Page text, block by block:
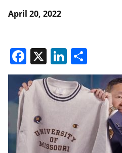
April 20, 2022
Facebook
X LinkedIn